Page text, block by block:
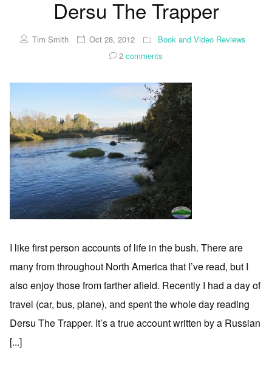
Dersu The Trapper
Tim Smith Oct 28, 2012
Book and Video Reviews
2 comments
I like first person accounts of life in the bush. There are
many from throughout North America that I’ve read, but I
also enjoy those from farther afield. Recently I had a day of
travel (car, bus, plane), and spent the whole day reading
Dersu The Trapper. It’s a true account written by a Russian
[...]